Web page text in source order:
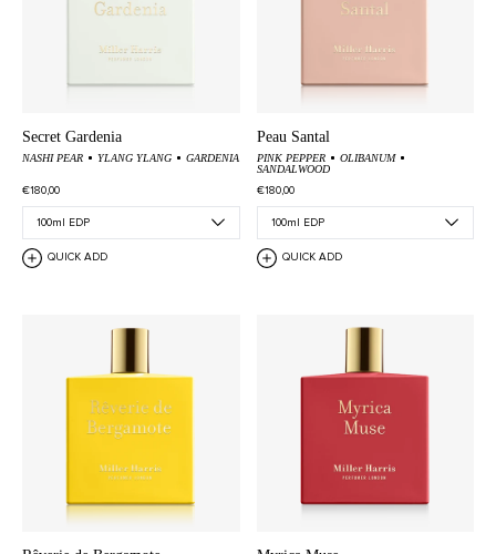
Secret Gardenia
NASHI PEAR YLANG YLANG GARDENIA
€180,00
QUICK ADD
Peau Santal
PINK PEPPER
OLIBANUM
SANDALWOOD
€180,00
QUICK ADD